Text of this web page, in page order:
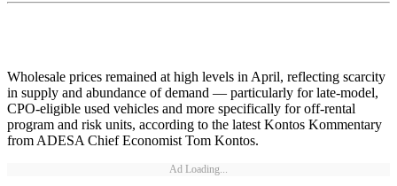
Wholesale prices remained at high levels in April, reflecting scarcity
in supply and abundance of demand — particularly for late-model,
CPO-eligible used vehicles and more specifically for off-rental
program and risk units, according to the latest Kontos Kommentary
from ADESA Chief Economist Tom Kontos.
Ad Loading...